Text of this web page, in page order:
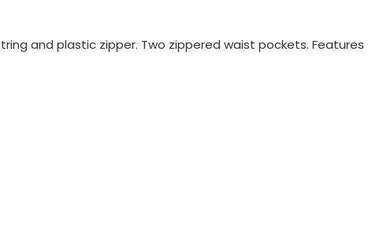
and plastic zipper. Two zippered waist pockets. Features